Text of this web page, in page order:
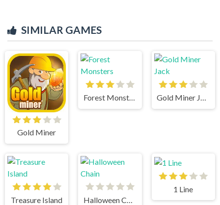
SIMILAR GAMES
Gold Miner
Forest Monsters Gold Miner Jack
Treasure Island Halloween Chain
1 Line